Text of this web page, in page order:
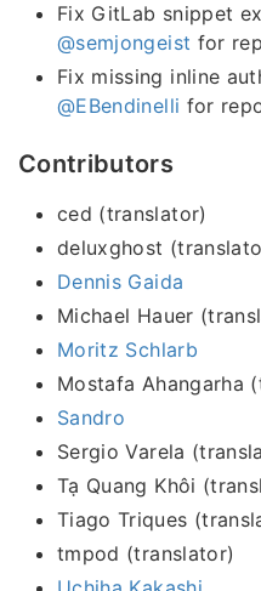
Fix GitLab snippet
@semjongeist for
Fix missing inline
@EBendinelli for
Contributors
ced (translator)
deluxghost
Dennis Gaida
Michael Hauer
Moritz Schlarb
Mostafa Ahangarha
Sandro
Sergio Varela
Tạ Quang Khôi
Tiago Triques
tmpod (translator)